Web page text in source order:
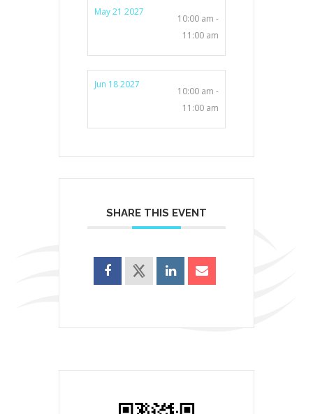
May 21 2027
10:00 am -
11:00 am
Jun 18 2027
10:00 am -
11:00 am
SHARE THIS EVENT